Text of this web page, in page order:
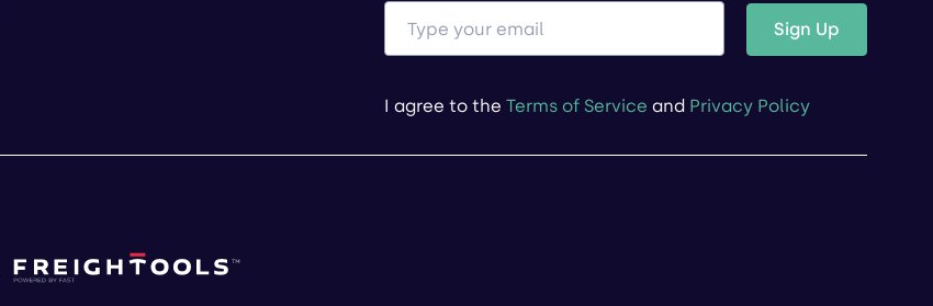
Sign Up
I agree to the Terms of Service and Privacy Policy